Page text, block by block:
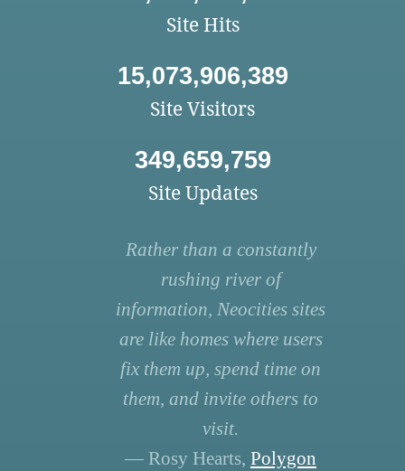
Site Hits
15,073,906,389
Site Visitors
349,659,759
Site Updates
Rather than a constantly
rushing river of
information, Neocities sites
are like homes where users
fix them up, spend time on
them, and invite others to
visit.
— Rosy Hearts, Polygon